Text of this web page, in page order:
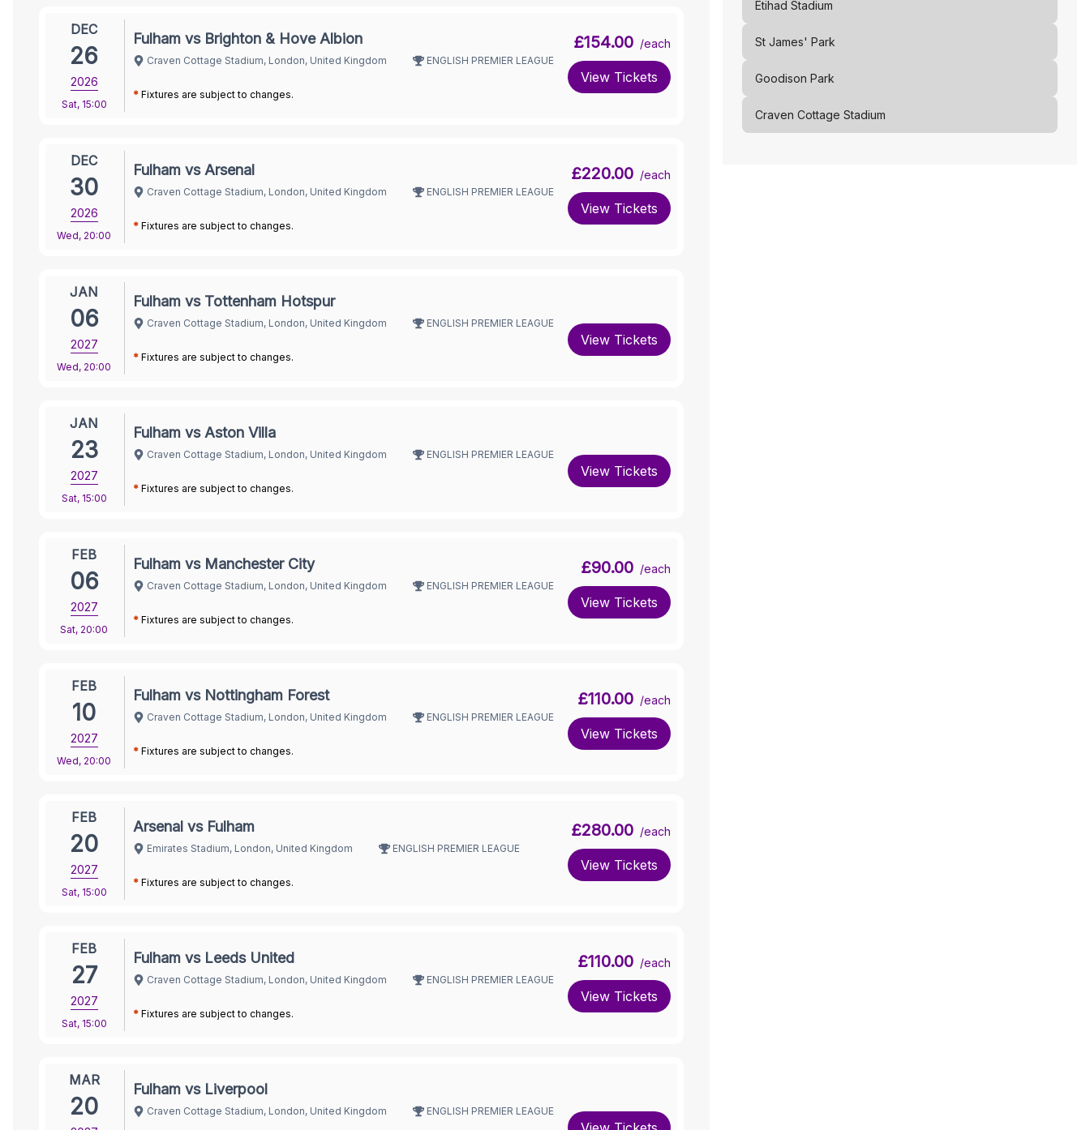
DEC
26
2026
Sat, 15:00
Fulham vs Brighton & Hove Albion
Craven Cottage Stadium, London, United Kingdom ENGLISH PREMIER LEAGUE
* Fixtures are subject to changes.
£154.00 /each
View Tickets
DEC
30
2026
Wed, 20:00
Fulham vs Arsenal
Craven Cottage Stadium, London, United Kingdom ENGLISH PREMIER LEAGUE
* Fixtures are subject to changes.
£220.00 /each
View Tickets
JAN
06
2027
Wed, 20:00
Fulham vs Tottenham Hotspur
Craven Cottage Stadium, London, United Kingdom ENGLISH PREMIER LEAGUE
* Fixtures are subject to changes.
View Tickets
JAN
23
2027
Sat, 15:00
Fulham vs Aston Villa
Craven Cottage Stadium, London, United Kingdom ENGLISH PREMIER LEAGUE
* Fixtures are subject to changes.
View Tickets
FEB
06
2027
Sat, 20:00
Fulham vs Manchester City
Craven Cottage Stadium, London, United Kingdom ENGLISH PREMIER LEAGUE
* Fixtures are subject to changes.
£90.00 /each
View Tickets
FEB
10
2027
Wed, 20:00
Fulham vs Nottingham Forest
Craven Cottage Stadium, London, United Kingdom ENGLISH PREMIER LEAGUE
* Fixtures are subject to changes.
£110.00 /each
View Tickets
FEB
20
2027
Sat, 15:00
Arsenal vs Fulham
Emirates Stadium, London, United Kingdom ENGLISH PREMIER LEAGUE
* Fixtures are subject to changes.
£280.00 /each
View Tickets
FEB
27
2027
Sat, 15:00
Fulham vs Leeds United
Craven Cottage Stadium, London, United Kingdom ENGLISH PREMIER LEAGUE
* Fixtures are subject to changes.
£110.00 /each
View Tickets
MAR
20
Fulham vs Liverpool
Craven Cottage Stadium, London, United Kingdom ENGLISH PREMIER LEAGUE
Etihad Stadium
St James' Park
Goodison Park
Craven Cottage Stadium